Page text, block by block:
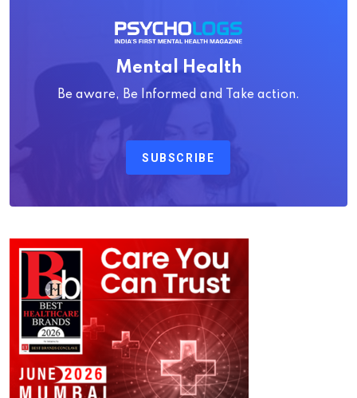
Mental Health
Be aware, Be Informed and Take action.
SUBSCRIBE